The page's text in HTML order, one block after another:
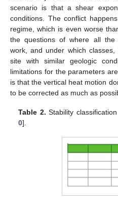
scenario is that a shear
conditions. The conflict
regime, which is even worse
the questions of where all the
work, and under which
site with similar geologic
limitations for the parameters
is that the vertical heat motion
to be corrected as much as
Table 2. Stability
0].